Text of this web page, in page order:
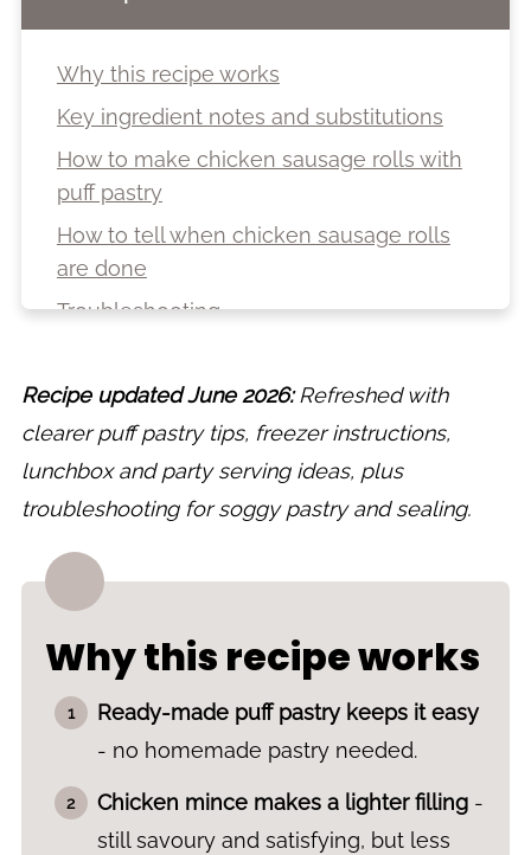
Why this recipe works
Key ingredient notes and substitutions
How to make chicken sausage rolls with
puff pastry
How to tell when chicken sausage rolls
are done
Troubleshooting
Lunchbox and party ideas
Make ahead, storage and freezing
Variations
More puff pastry recipes
Recipe
Recipe updated June 2026:Refreshed with
clearer puff pastry tips, freezer instructions,
lunchbox and party serving ideas, plus
troubleshooting for soggy pastry and sealing.
Why this recipe works
Ready-made puff pastry keeps it easy
- no homemade pastry needed.
Chicken mince makes a lighter filling-
still savoury and satisfying, but less